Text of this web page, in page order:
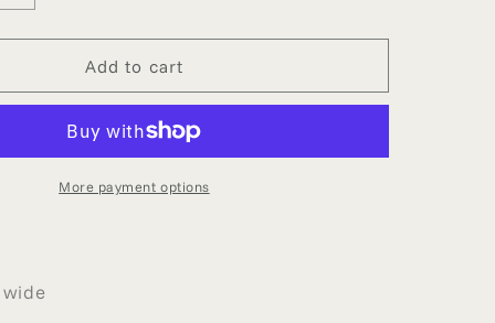
quantity
for
PINSTRIPE
SILK
Add to cart
More payment options